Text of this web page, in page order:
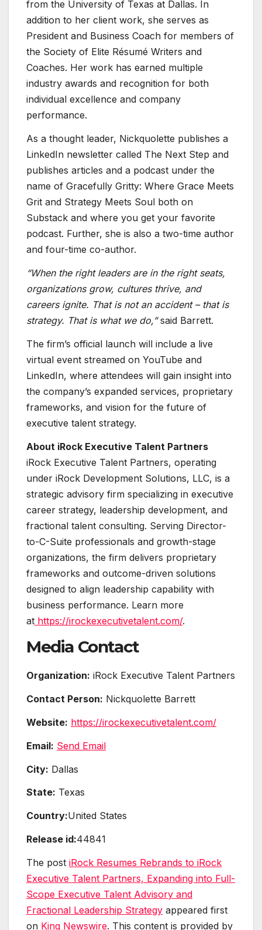
from the University of Texas at Dallas. In
addition to her client work, she serves as
President and Business Coach for members of
the Society of Elite Résumé Writers and
Coaches. Her work has earned multiple
industry awards and recognition for both
individual excellence and company
performance.
As a thought leader, Nickquolette publishes a
LinkedIn newsletter called The Next Step and
publishes articles and a podcast under the
name of Gracefully Gritty: Where Grace Meets
Grit and Strategy Meets Soul both on
Substack and where you get your favorite
podcast. Further, she is also a two-time author
and four-time co-author.
“When the right leaders are in the right seats,
organizations grow, cultures thrive, and
careers ignite. That is not an accident – that is
strategy. That is what we do,”said Barrett.
The firm’s official launch will include a live
virtual event streamed on YouTube and
LinkedIn, where attendees will gain insight into
the company’s expanded services, proprietary
frameworks, and vision for the future of
executive talent strategy.
About iRock Executive Talent Partners
iRock Executive Talent Partners, operating
under iRock Development Solutions, LLC, is a
strategic advisory firm specializing in executive
career strategy, leadership development, and
fractional talent consulting. Serving Director-
to-C-Suite professionals and growth-stage
organizations, the firm delivers proprietary
frameworks and outcome-driven solutions
designed to align leadership capability with
business performance. Learn more
at https://irockexecutivetalent.com/.
Media Contact
Organization: iRock Executive Talent Partners
Contact Person: Nickquolette Barrett
Website: https://irockexecutivetalent.com/
Email: Send Email
City: Dallas
State: Texas
Country:United States
Release id:44841
The post iRock Resumes Rebrands to iRock
Executive Talent Partners, Expanding into Full-
Scope Executive Talent Advisory and
Fractional Leadership Strategy appeared first
on King Newswire. This content is provided by